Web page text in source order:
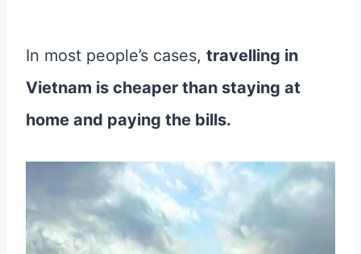
In most people’s cases, travelling in
Vietnam is cheaper than staying at
home and paying the bills.